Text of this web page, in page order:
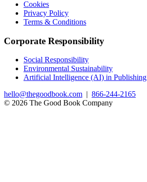
Cookies
Privacy Policy
Terms & Conditions
Corporate Responsibility
Social Responsibility
Environmental Sustainability
Artificial Intelligence (AI) in Publishing
hello@thegoodbook.com | 866-244-2165
© 2026 The Good Book Company